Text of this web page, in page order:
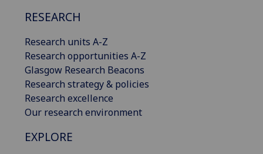
RESEARCH
Research units A-Z
Research opportunities A-Z
Glasgow Research Beacons
Research strategy & policies
Research excellence
Our research environment
EXPLORE